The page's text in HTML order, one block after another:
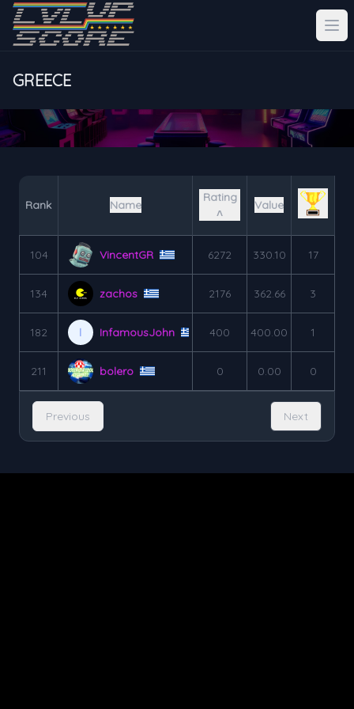
GREECE
Rank Name
Rating
˄
Value
104 VincentGR 6272 330.10 17
134 zachos 2176 362.66 3
182 InfamousJohn 400 400.00 1
211 bolero 0 0.00 0
Previous Next